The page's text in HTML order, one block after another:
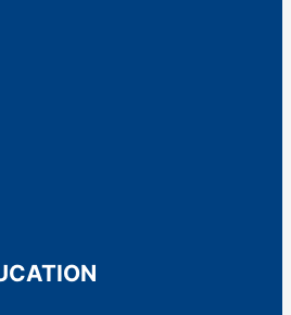
is a real estate
for accredited
minimums
$25K, depending
stack in